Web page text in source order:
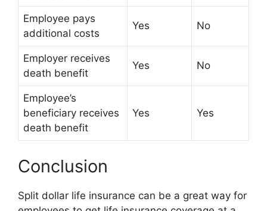
Employee pays
additional costs
Yes No
Employer receives
death benefit
Yes No
Employee’s
beneficiary receives
death benefit
Yes Yes
Conclusion
Split dollar life insurance can be a great way for